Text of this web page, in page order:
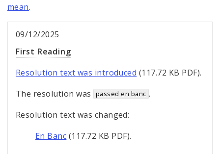
mean.
09/12/2025
First Reading
Resolution text was introduced (117.72 KB PDF).
The resolution was
passed en banc .
Resolution text was changed:
En Banc (117.72 KB PDF).